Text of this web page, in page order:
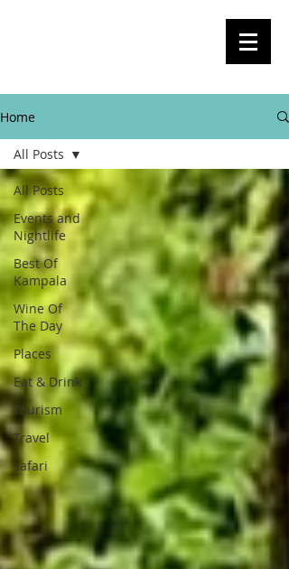
Home
All Posts
Events and
Nightlife
Best Of
Kampala
Wine Of
The Day
Places
Eat & Drink
Tourism
Travel
safari
All Posts